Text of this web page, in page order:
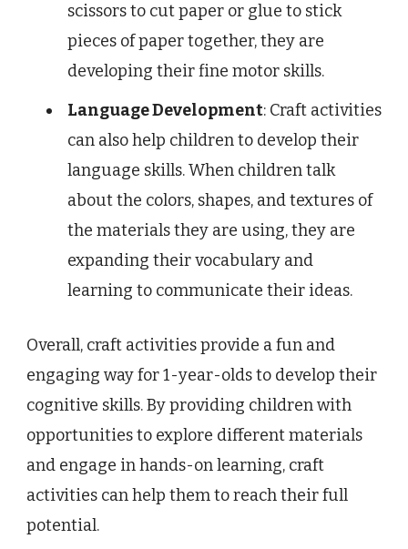
scissors to cut paper or glue to stick
pieces of paper together, they are
developing their fine motor skills.
Language Development: Craft activities
can also help children to develop their
language skills. When children talk
about the colors, shapes, and textures of
the materials they are using, they are
expanding their vocabulary and
learning to communicate their ideas.
Overall, craft activities provide a fun and
engaging way for 1-year-olds to develop their
cognitive skills. By providing children with
opportunities to explore different materials
and engage in hands-on learning, craft
activities can help them to reach their full
potential.